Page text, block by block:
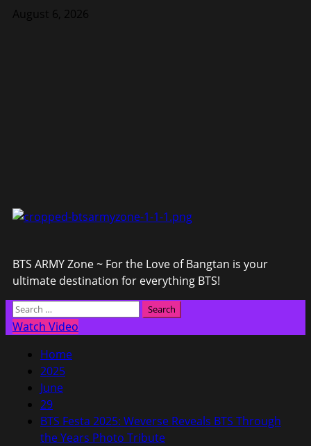
Skip
August 6, 2026
BTS ARMY Zone ~ For the Love of Bangtan is your
ultimate destination for everything BTS!
Primary
Menu
Search
for:
Watch Video
Home
2025
June
29
BTS Festa 2025: Weverse Reveals BTS Through
the Years Photo Tribute